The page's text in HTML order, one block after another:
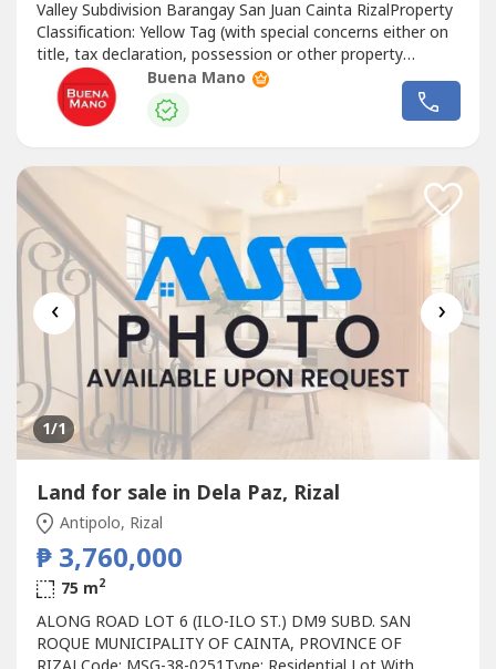
Valley Subdivision Barangay San Juan Cainta RizalProperty
Classification: Yellow Tag (with special concerns either on
title, tax declaration, possession or other property
documents)BIDDING GUIDELINES1. Sale is on an “AS IS-
WHERE IS” basis.2. Bidders should make reasonable
examination of property title/s and tax declaration/s and
Buena Mano
‹ ›
1/1
Land for sale in Dela Paz, Rizal
Antipolo, Rizal
₱ 3,760,000
75 m2
ALONG ROAD LOT 6 (ILO-ILO ST.) DM9 SUBD. SAN
ROQUE MUNICIPALITY OF CAINTA, PROVINCE OF